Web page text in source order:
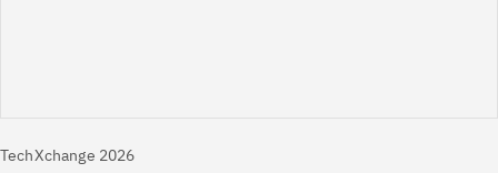
TechXchange 2026